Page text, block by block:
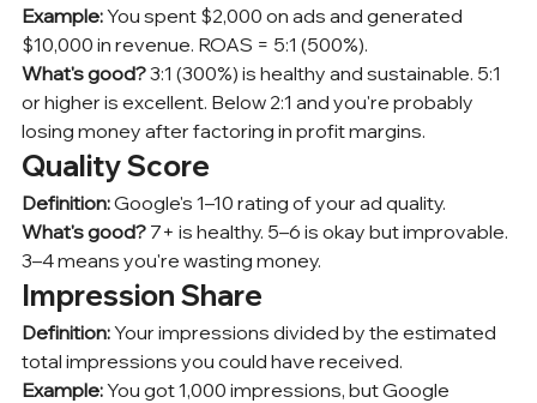
Example: You spent $2,000 on ads and generated
$10,000 in revenue. ROAS = 5:1 (500%).
What's good? 3:1 (300%) is healthy and sustainable. 5:1
or higher is excellent. Below 2:1 and you're probably
losing money after factoring in profit margins.
Quality Score
Definition: Google's 1–10 rating of your ad quality.
What's good? 7+ is healthy. 5–6 is okay but improvable.
3–4 means you're wasting money.
Impression Share
Definition: Your impressions divided by the estimated
total impressions you could have received.
Example: You got 1,000 impressions, but Google